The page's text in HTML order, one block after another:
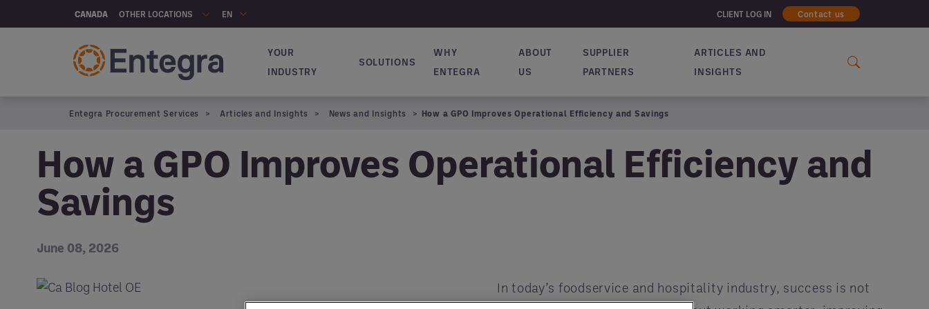
Skip to main content
CANADA OTHER LOCATIONS EN CLIENT LOG IN Contact us
Navigation principale
YOUR
INDUSTRY
SOLUTIONS
WHY
ENTEGRA
ABOUT
US
SUPPLIER
PARTNERS
ARTICLES AND
INSIGHTS
Entegra Procurement Services Articles and Insights News and Insights How a GPO Improves Operational Efficiency and Savings
How a GPO Improves Operational Efficiency and
Savings
June 08, 2026
In today’s foodservice and hospitality industry, success is not